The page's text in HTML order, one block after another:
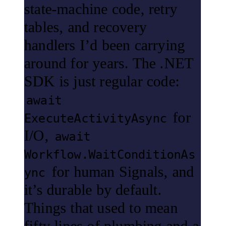
state-machine code, retry
tables, and recovery
handlers I’d been carrying
around for years. The .NET
SDK is just regular code:
await
ExecuteActivityAsync for
I/O, await
Workflow.WaitConditionAs
ync for human Signals, and
it’s durable by default.
Things that used to mean